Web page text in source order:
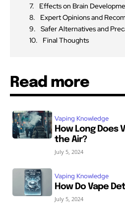
Effects on Brain
Expert Opinions and
Safer Alternatives and
Final Thoughts
Read more
Vaping Knowledge
How Long Does
the Air?
July 5, 2024
Vaping Knowledge
How Do Vape
July 5, 2024